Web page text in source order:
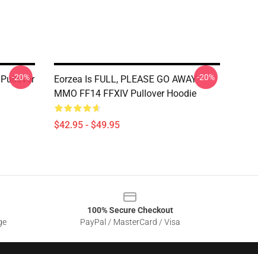
-20%
Eorzea Is FULL, PLEASE GO AWAY -
MMO FF14 FFXIV Pullover Hoodie
$42.95 - $49.95
-20%
100% Secure Checkout
PayPal / MasterCard / Visa